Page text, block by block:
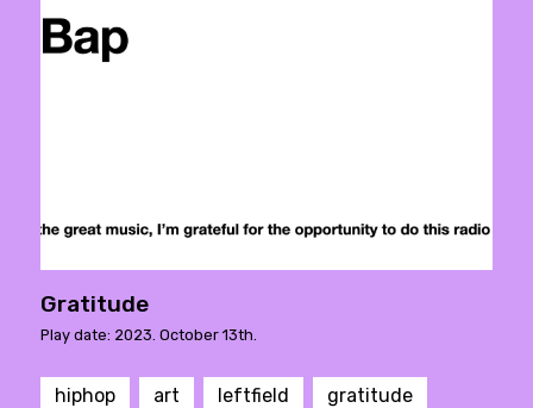
Gratitude
Play date: 2023. October 13th.
hiphop art leftfield gratitude